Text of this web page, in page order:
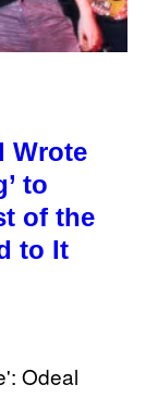
Wrote
to
of the
to It